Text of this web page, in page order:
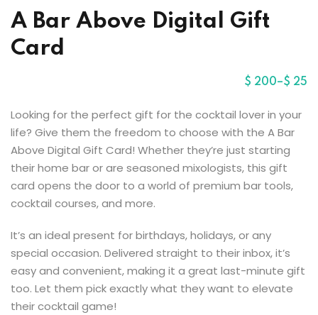
A Bar Above Digital Gift
Card
$ 25
–
$ 200
Looking for the perfect gift for the cocktail lover in your
life? Give them the freedom to choose with the A Bar
Above Digital Gift Card! Whether they’re just starting
their home bar or are seasoned mixologists, this gift
card opens the door to a world of premium bar tools,
cocktail courses, and more.
It’s an ideal present for birthdays, holidays, or any
special occasion. Delivered straight to their inbox, it’s
easy and convenient, making it a great last-minute gift
too. Let them pick exactly what they want to elevate
their cocktail game!
Sign up